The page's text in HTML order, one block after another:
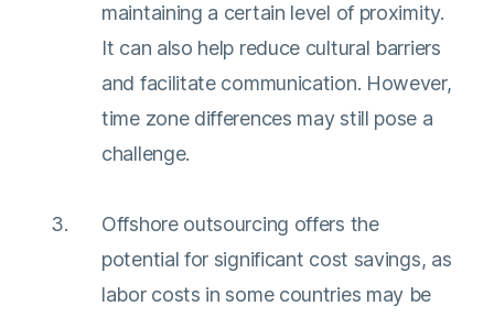
maintaining a certain level of proximity.
It can also help reduce cultural barriers
and facilitate communication. However,
time zone differences may still pose a
challenge.
Offshore outsourcing offers the
potential for significant cost savings, as
labor costs in some countries may be